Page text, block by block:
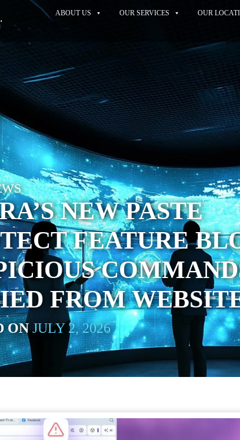
ABOUT US OUR SERVICES OUR
NEW PASTE
FEATURE
FROM
ONJULY 2, 2026